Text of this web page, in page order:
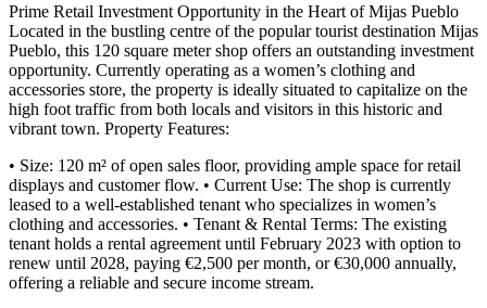
Prime Retail Investment Opportunity in the Heart of Mijas Pueblo
Located in the bustling centre of the popular tourist destination Mijas
Pueblo, this 120 square meter shop offers an outstanding investment
opportunity. Currently operating as a women’s clothing and
accessories store, the property is ideally situated to capitalize on the
high foot traffic from both locals and visitors in this historic and
vibrant town. Property Features:
• Size: 120 m² of open sales floor, providing ample space for retail
displays and customer flow. • Current Use: The shop is currently
leased to a well-established tenant who specializes in women’s
clothing and accessories. • Tenant & Rental Terms: The existing
tenant holds a rental agreement until February 2023 with option to
renew until 2028, paying €2,500 per month, or €30,000 annually,
offering a reliable and secure income stream.